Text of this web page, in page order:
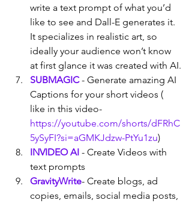
write a text prompt of what you’d
like to see and Dall-E generates it.
It specializes in realistic art, so
ideally your audience won’t know
at first glance it was created with AI.
SUBMAGIC - Generate amazing AI
Captions for your short videos (
like in this video-
https://youtube.com/shorts/dFRhC
5ySyFI?si=aGMKJdzw-PtYu1zu)
INVIDEO AI - Create Videos with
text prompts
GravityWrite- Create blogs, ad
copies, emails, social media posts,